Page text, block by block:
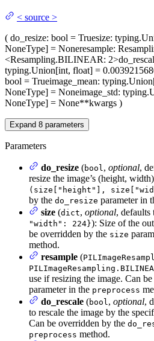
< source >
( do_resize: bool = Truesize:
NoneType] = Noneresample:
<Resampling.BILINEAR: 2>
typing.Union[int, float] =
bool = Trueimage_mean:
NoneType] = Noneimage_std:
NoneType] = None**kwargs )
Expand 8 parameters
Parameters
do_resize (bool, optional,
resize the image’s (height,
(size["height"],
by the do_resize parameter in
size (dict, optional, defaults
"width": 224}): Size of the
be overridden by the size
method.
resample (
use if resizing the image. Can
parameter in the preprocess
do_rescale (bool, optional,
to rescale the image by the
Can be overridden by the
preprocess method.